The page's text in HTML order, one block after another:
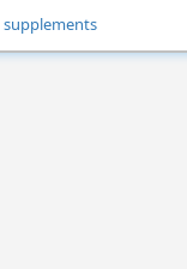
supplements